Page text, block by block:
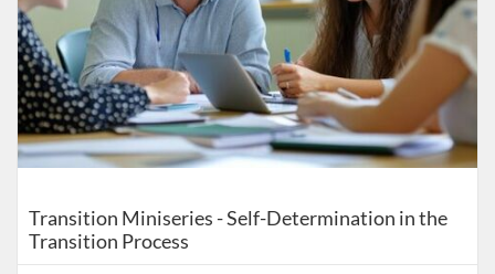
Transition Miniseries - Self-Determination in the
Transition Process